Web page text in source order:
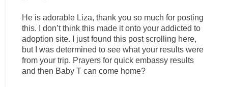
He is adorable Liza, thank you so much for posting
this. I don’t think this made it onto your addicted to
adoption site. I just found this post scrolling here,
but I was determined to see what your results were
from your trip. Prayers for quick embassy results
and then Baby T can come home?